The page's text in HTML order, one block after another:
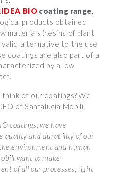
BIO coating range,
products obtained
materials (resins of plant
valid alternative to the use
coatings are also part of a
by a low
of our coatings? We
of Santalucia Mobili.
coatings, we have
quality and durability of our
environment and human
want to make
of all our processes, right